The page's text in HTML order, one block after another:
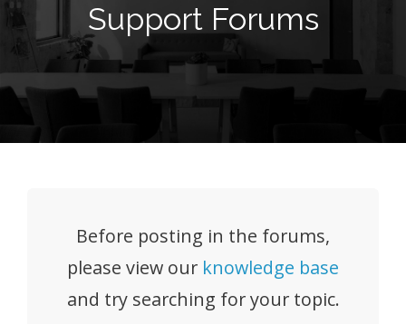
Support Forums
Before posting in the forums,
please view our knowledge base
and try searching for your topic.